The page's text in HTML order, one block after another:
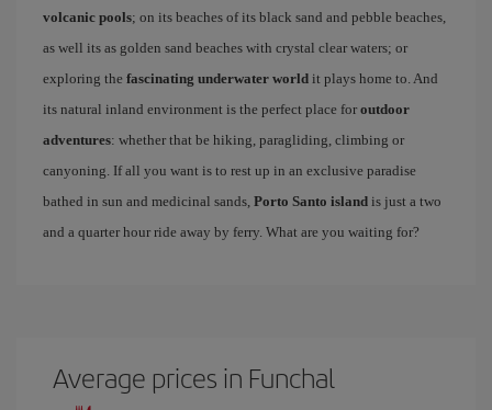
volcanic pools; on its beaches of its black sand and pebble beaches,
as well its as golden sand beaches with crystal clear waters; or
exploring the fascinating underwater world it plays home to. And
its natural inland environment is the perfect place for outdoor
adventures: whether that be hiking, paragliding, climbing or
canyoning. If all you want is to rest up in an exclusive paradise
bathed in sun and medicinal sands, Porto Santo island is just a two
and a quarter hour ride away by ferry. What are you waiting for?
Average prices in Funchal